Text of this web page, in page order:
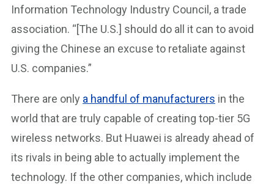
Information Technology Industry Council, a trade
association. “[The U.S.] should do all it can to avoid
giving the Chinese an excuse to retaliate against
U.S. companies.”
There are only a handful of manufacturers in the
world that are truly capable of creating top-tier 5G
wireless networks. But Huawei is already ahead of
its rivals in being able to actually implement the
technology. If the other companies, which include